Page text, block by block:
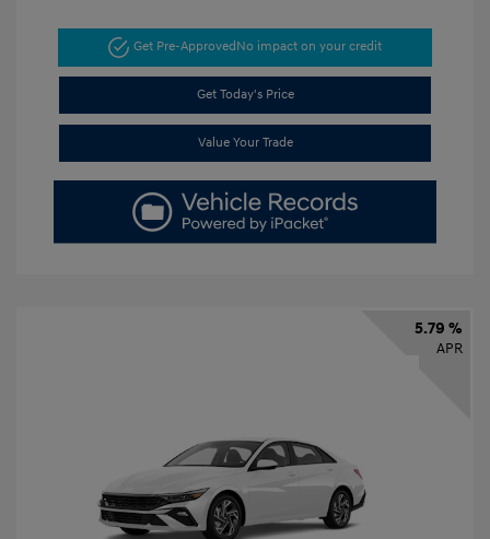
Get Pre-ApprovedNo impact on your credit
Get Today's Price
Value Your Trade
5.79 %
APR